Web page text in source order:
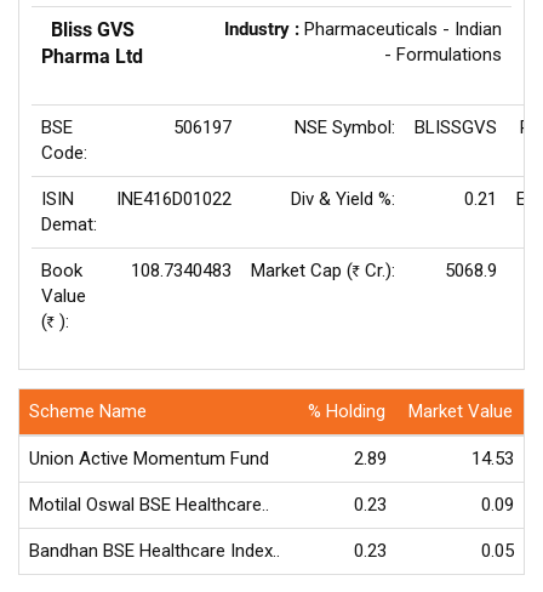
Bliss GVS
Pharma Ltd
Industry : Pharmaceuticals - Indian
- Formulations
BSE
Code:
506197 NSE Symbol: BLISSGVS P/
ISIN
Demat:
INE416D01022 Div & Yield %: 0.21
Book
Value
(Rs ):
108.7340483 Market Cap (Rs Cr.):
5068.9
Scheme Name % Holding Market Value
Union Active Momentum Fund 2.89 14.53
Motilal Oswal BSE Healthcare.. 0.23 0.09
Bandhan BSE Healthcare Index.. 0.23 0.05